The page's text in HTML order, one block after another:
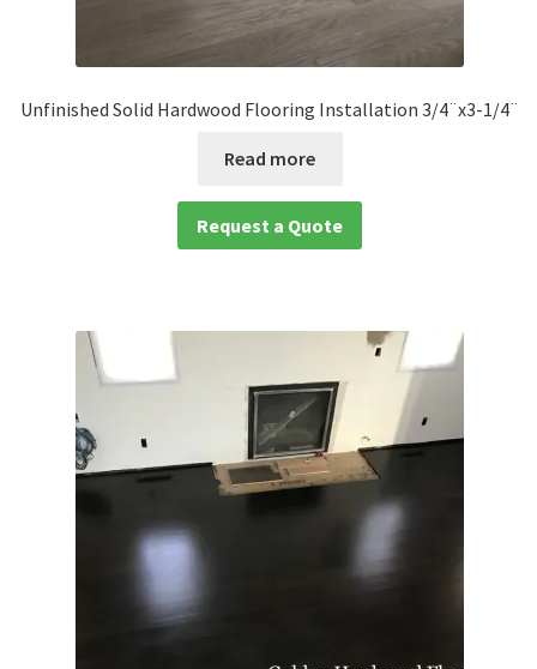
Unfinished Solid Hardwood Flooring Installation 3/4¨x3-1/4¨
Read more
Request a Quote